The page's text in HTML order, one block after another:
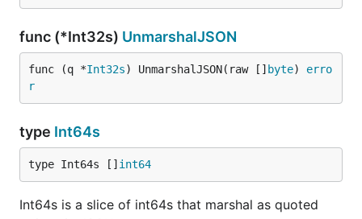
func (*Int32s) UnmarshalJSON
func (q *Int32s) UnmarshalJSON(raw [] byte) erro
r
type Int64s
type Int64s [] int64
Int64s is a slice of int64s that marshal as quoted